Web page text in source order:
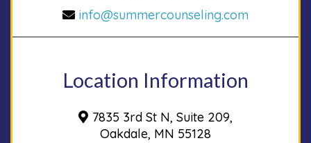
info@summercounseling.com
Location Information
7835 3rd St N, Suite 209,
Oakdale, MN 55128